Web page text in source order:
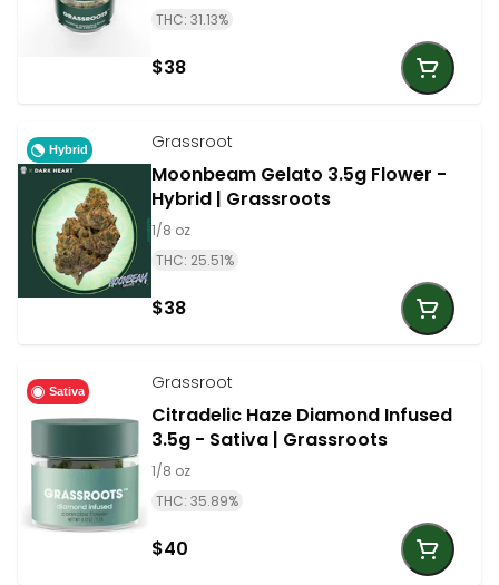
THC: 31.13%
$38
Hybrid Grassroot
Moonbeam Gelato 3.5g Flower -
Hybrid | Grassroots
1/8 oz
THC: 25.51%
$38
Sativa Grassroot
Citradelic Haze Diamond Infused
3.5g - Sativa | Grassroots
1/8 oz
THC: 35.89%
$40